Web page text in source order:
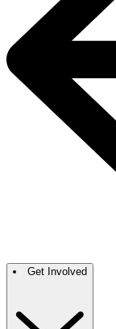
Get Involved